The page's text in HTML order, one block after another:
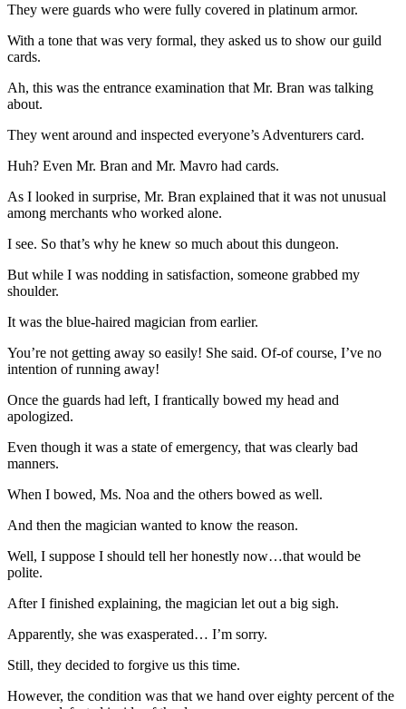
They were guards who were fully covered in platinum armor.
With a tone that was very formal, they asked us to show our guild
cards.
Ah, this was the entrance examination that Mr. Bran was talking
about.
They went around and inspected everyone’s Adventurers card.
Huh? Even Mr. Bran and Mr. Mavro had cards.
As I looked in surprise, Mr. Bran explained that it was not unusual
among merchants who worked alone.
I see. So that’s why he knew so much about this dungeon.
But while I was nodding in satisfaction, someone grabbed my
shoulder.
It was the blue-haired magician from earlier.
You’re not getting away so easily! She said. Of-of course, I’ve no
intention of running away!
Once the guards had left, I frantically bowed my head and
apologized.
Even though it was a state of emergency, that was clearly bad
manners.
When I bowed, Ms. Noa and the others bowed as well.
And then the magician wanted to know the reason.
Well, I suppose I should tell her honestly now…that would be
polite.
After I finished explaining, the magician let out a big sigh.
Apparently, she was exasperated… I’m sorry.
Still, they decided to forgive us this time.
However, the condition was that we hand over eighty percent of the